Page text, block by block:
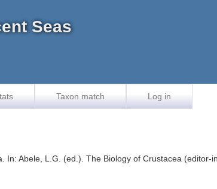
Seas
Taxon match Log in
Abele, L.G. (ed.). The Biology of Crustacea (editor-